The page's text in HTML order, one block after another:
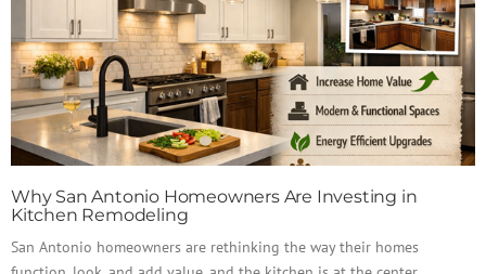
Why San Antonio Homeowners Are Investing in
Kitchen Remodeling
San Antonio homeowners are rethinking the way their homes